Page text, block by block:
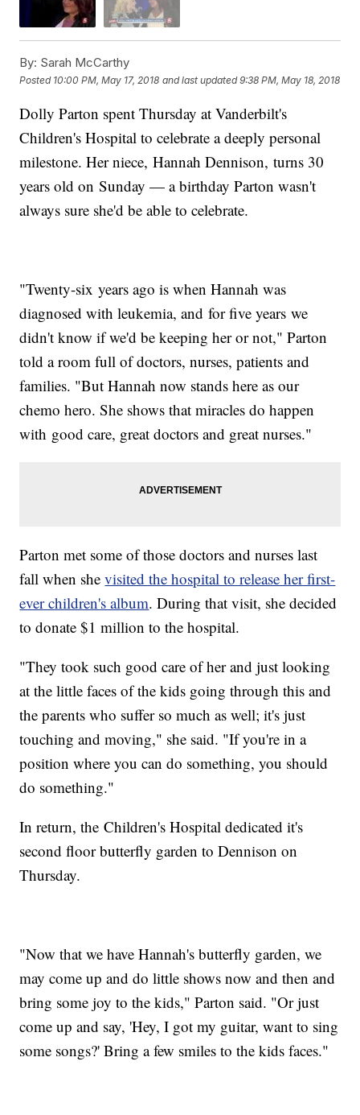
By: Sarah McCarthy
Posted 10:00 PM, May 17, 2018 and last updated 9:38 PM, May 18, 2018
Dolly Parton spent Thursday at Vanderbilt's
Children's Hospital to celebrate a deeply personal
milestone. Her niece, Hannah Dennison, turns 30
years old on Sunday — a birthday Parton wasn't
always sure she'd be able to celebrate.
"Twenty-six years ago is when Hannah was
diagnosed with leukemia, and for five years we
didn't know if we'd be keeping her or not," Parton
told a room full of doctors, nurses, patients and
families. "But Hannah now stands here as our
chemo hero. She shows that miracles do happen
with good care, great doctors and great nurses."
Parton met some of those doctors and nurses last
fall when shevisited the hospital to release her first-
ever children's album. During that visit, she decided
to donate $1 million to the hospital.
"They took such good care of her and just looking
at the little faces of the kids going through this and
the parents who suffer so much as well; it's just
touching and moving," she said. "If you're in a
position where you can do something, you should
do something."
In return, the Children's Hospital dedicated it's
second floor butterfly garden to Dennison on
Thursday.
"Now that we have Hannah's butterfly garden, we
may come up and do little shows now and then and
bring some joy to the kids," Parton said. "Or just
come up and say, 'Hey, I got my guitar, want to sing
some songs?' Bring a few smiles to the kids faces."